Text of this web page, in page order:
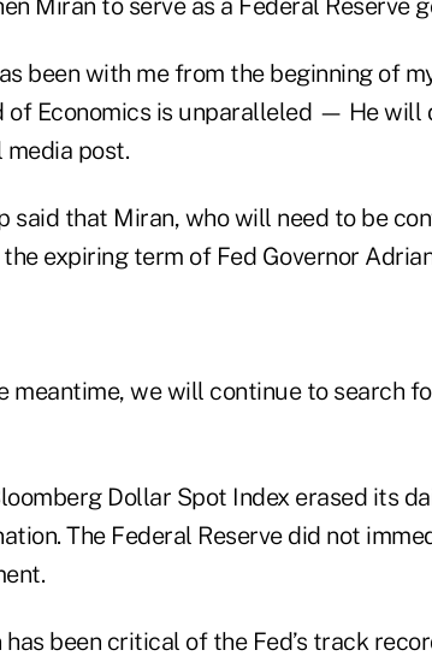
Miran to serve as a Federal Reserve
been with me from the beginning of
of Economics is unparalleled — He will
media post.
said that Miran, who will need to be
expiring term of Fed Governor
meantime, we will continue to search
Dollar Spot Index erased its
The Federal Reserve did not
has been critical of the Fed’s track